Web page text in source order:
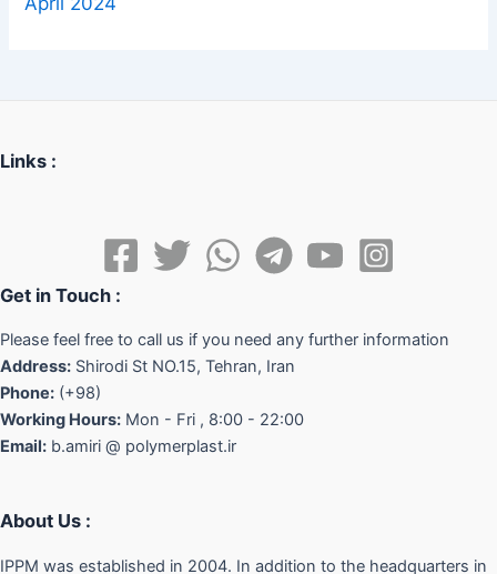
Links :
Get in Touch :
Please feel free to call us if you need any further information
Address: Shirodi St NO.15, Tehran, Iran
Phone: (+98)
Working Hours: Mon - Fri , 8:00 - 22:00
Email: b.amiri @ polymerplast.ir
About Us :
IPPM was established in 2004. In addition to the headquarters in